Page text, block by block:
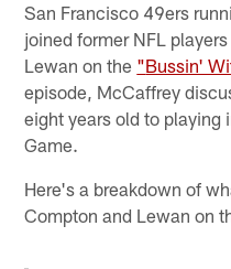
San Francisco 49ers
joined former NFL
Lewan on the "Bussin'
episode, McCaffrey
eight years old to playing
Game.
Here's a breakdown of
Compton and Lewan on